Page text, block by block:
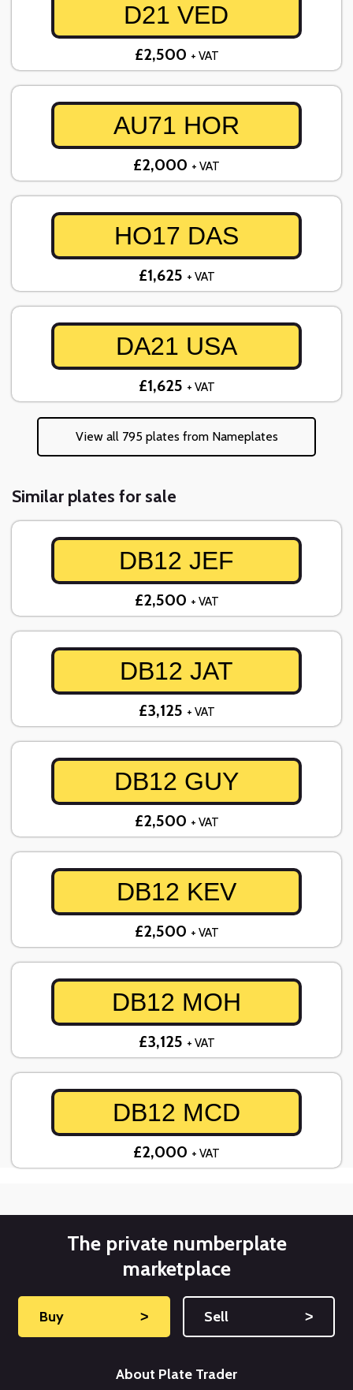
D21 VED
£2,500 + VAT
AU71 HOR
£2,000 + VAT
HO17 DAS
£1,625 + VAT
DA21 USA
£1,625 + VAT
View all 795 plates from Nameplates
Similar plates for sale
DB12 JEF
£2,500 + VAT
DB12 JAT
£3,125 + VAT
DB12 GUY
£2,500 + VAT
DB12 KEV
£2,500 + VAT
DB12 MOH
£3,125 + VAT
DB12 MCD
£2,000 + VAT
The private numberplate
marketplace
Buy ˃ Sell ˃
About Plate Trader